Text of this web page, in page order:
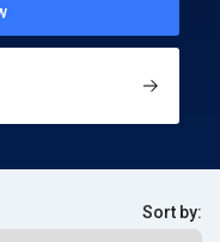
Sort by: